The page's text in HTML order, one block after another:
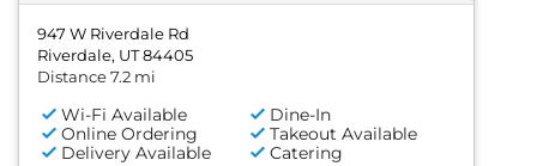
947 W Riverdale Rd
Riverdale, UT 84405
Distance 7.2 mi
Wi-Fi Available
Dine-In
Online Ordering
Takeout Available
Delivery Available
Catering